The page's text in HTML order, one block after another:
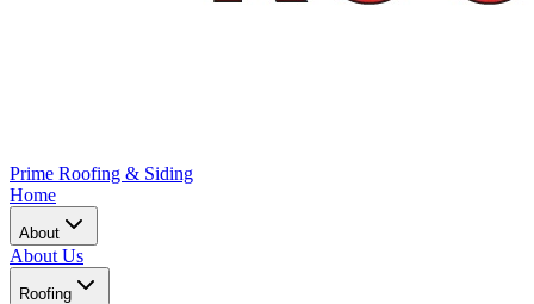
Prime Roofing & Siding
Home
About
About Us
Roofing